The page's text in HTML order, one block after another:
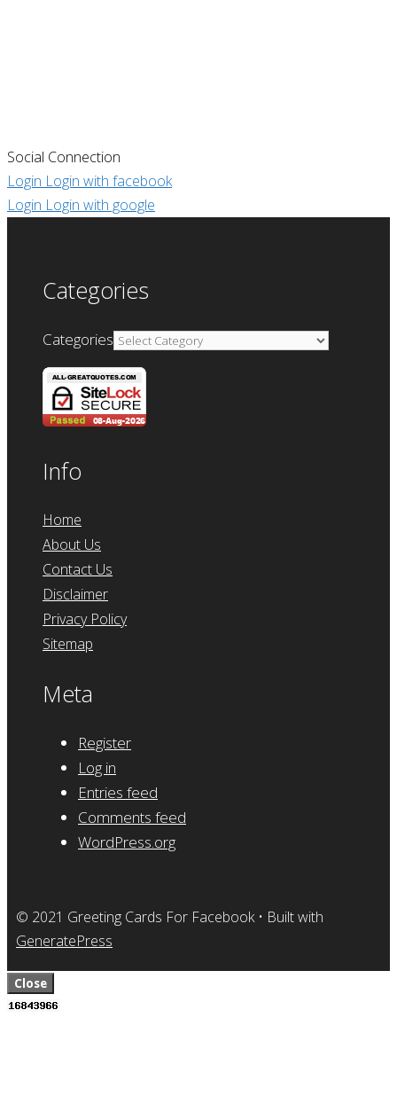
Social Connection
Login Login with facebook
Login Login with google
Categories
Categories
Info
Home
About Us
Contact Us
Disclaimer
Privacy Policy
Sitemap
Meta
Register
Log in
Entries feed
Comments feed
WordPress.org
© 2021 Greeting Cards For Facebook• Built with
GeneratePress
Close